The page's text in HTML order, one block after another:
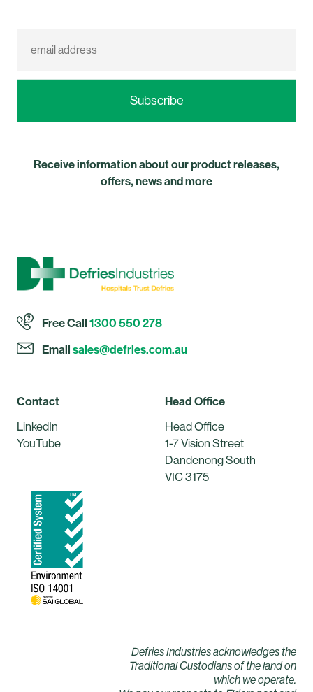
Receive information about our product releases,
offers, news and more
Free Call1300 550 278
Emailsales@defries.com.au
Contact
LinkedIn
YouTube
Head Office
Head Office
1-7 Vision Street
Dandenong South
VIC 3175
Defries Industries acknowledges the
Traditional Custodians of the land on
which we operate.